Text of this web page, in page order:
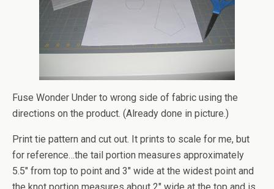
Fuse Wonder Under to wrong side of fabric using the
directions on the product. (Already done in picture.)
Print tie pattern and cut out. It prints to scale for me, but
for reference…the tail portion measures approximately
5.5″ from top to point and 3″ wide at the widest point and